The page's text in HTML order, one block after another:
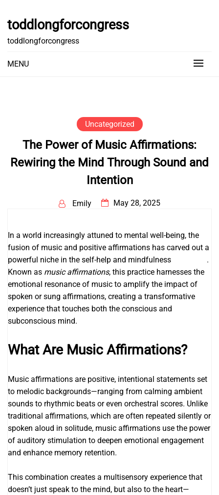
content
toddlongforcongress
toddlongforcongress
MENU
Uncategorized
The Power of Music Affirmations:
Rewiring the Mind Through Sound and
Intention
Emily May 28, 2025
In a world increasingly attuned to mental well-being, the
fusion of music and positive affirmations has carved out a
powerful niche in the self-help and mindfulness
.
Known as music affirmations, this practice harnesses the
emotional resonance of music to amplify the impact of
spoken or sung affirmations, creating a transformative
experience that touches both the conscious and
subconscious mind.
What Are Music Affirmations?
Music affirmations are positive, intentional statements set
to melodic backgrounds—ranging from calming ambient
sounds to rhythmic beats or even orchestral scores. Unlike
traditional affirmations, which are often repeated silently or
spoken aloud in solitude, music affirmations use the power
of auditory stimulation to deepen emotional engagement
and enhance memory retention.
This combination creates a multisensory experience that
doesn’t just speak to the mind, but also to the heart—